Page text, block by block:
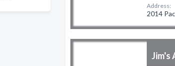
Address:
2014
Jim's